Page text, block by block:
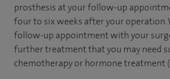
prosthesis at your follow-up
four to six weeks after your operation.
follow-up appointment with your
further treatment that you may need
chemotherapy or hormone treatment